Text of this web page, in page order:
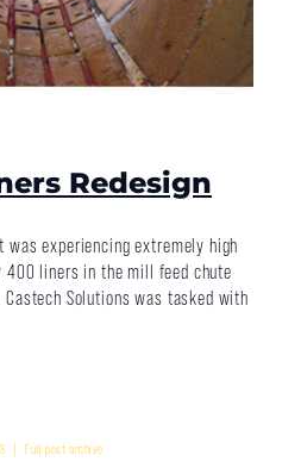
Redesign
was experiencing extremely high
400 liners in the mill feed chute
Solutions was tasked with
Full post archive